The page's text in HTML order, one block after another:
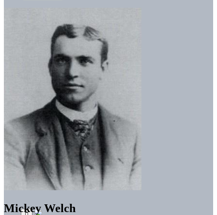
Mickey Welch